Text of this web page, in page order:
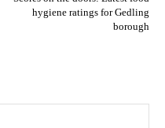
hygiene ratings for Gedling
borough